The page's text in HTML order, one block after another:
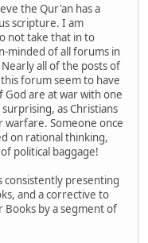
the Qur'an has a
scripture. I am
not take that in to
minded of all forums in
all of the posts of
forum seem to have
are at war with one
as Christians
warfare. Someone once
on rational thinking,
political baggage!
consistently presenting
and a corrective to
by a segment of